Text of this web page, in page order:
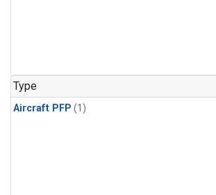
Type
Aircraft PFP (1)